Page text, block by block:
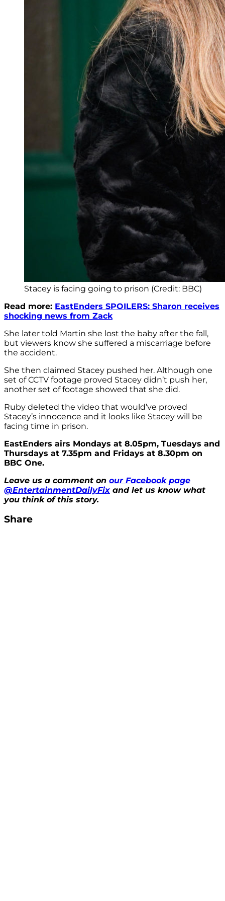
Stacey is facing going to prison (Credit: BBC)
Read more: EastEnders SPOILERS: Sharon receives
shocking news from Zack
She later told Martin she lost the baby after the fall,
but viewers know she suffered a miscarriage before
the accident.
She then claimed Stacey pushed her. Although one
set of CCTV footage proved Stacey didn’t push her,
another set of footage showed that she did.
Ruby deleted the video that would’ve proved
Stacey’s innocence and it looks like Stacey will be
facing time in prison.
EastEnders airs Mondays at 8.05pm, Tuesdays and
Thursdays at 7.35pm and Fridays at 8.30pm on
BBC One.
Leave us a comment on our Facebook page
@EntertainmentDailyFix and let us know what
you think of this story.
Share